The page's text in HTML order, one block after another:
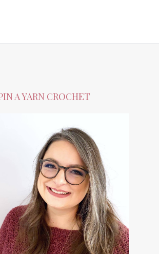
A YARN CROCHET